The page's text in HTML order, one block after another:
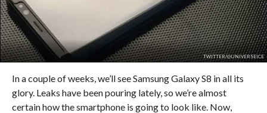
TWITTER/@UNIVERSEICE
In a couple of weeks, we’ll see Samsung Galaxy S8 in all its
glory. Leaks have been pouring lately, so we’re almost
certain how the smartphone is going to look like. Now,